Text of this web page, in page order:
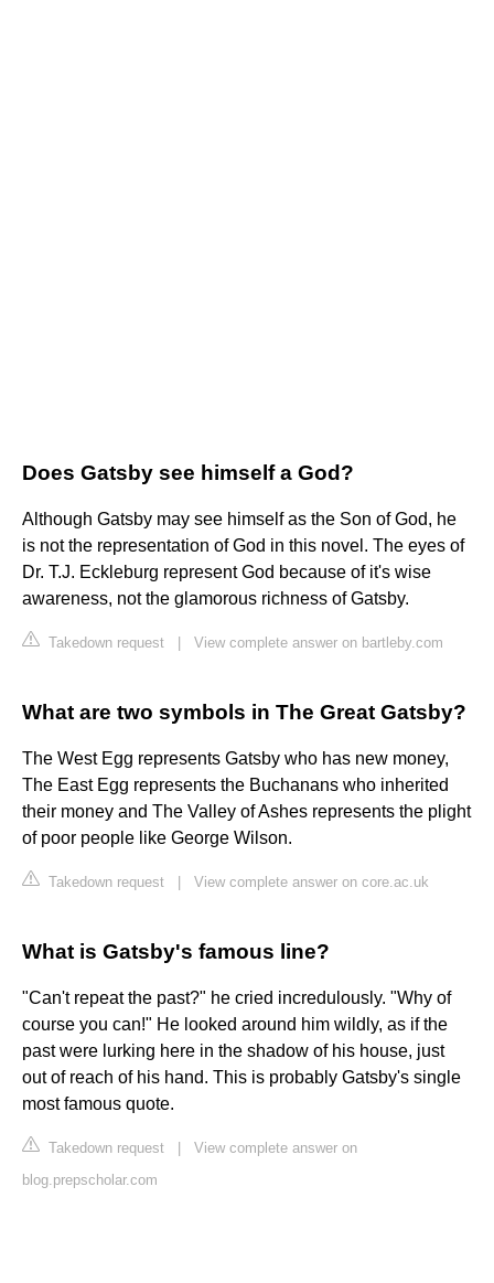
Does Gatsby see himself a God?
Although Gatsby may see himself as the Son of God, he
is not the representation of God in this novel. The eyes of
Dr. T.J. Eckleburg represent God because of it's wise
awareness, not the glamorous richness of Gatsby.
Takedown request View complete answer on bartleby.com
What are two symbols in The Great Gatsby?
The West Egg represents Gatsby who has new money,
The East Egg represents the Buchanans who inherited
their money and The Valley of Ashes represents the plight
of poor people like George Wilson.
Takedown request View complete answer on core.ac.uk
What is Gatsby's famous line?
"Can't repeat the past?" he cried incredulously. "Why of
course you can!" He looked around him wildly, as if the
past were lurking here in the shadow of his house, just
out of reach of his hand. This is probably Gatsby's single
most famous quote.
Takedown request
View complete answer on
blog.prepscholar.com